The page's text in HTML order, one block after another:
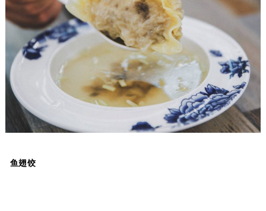
鱼翅饺